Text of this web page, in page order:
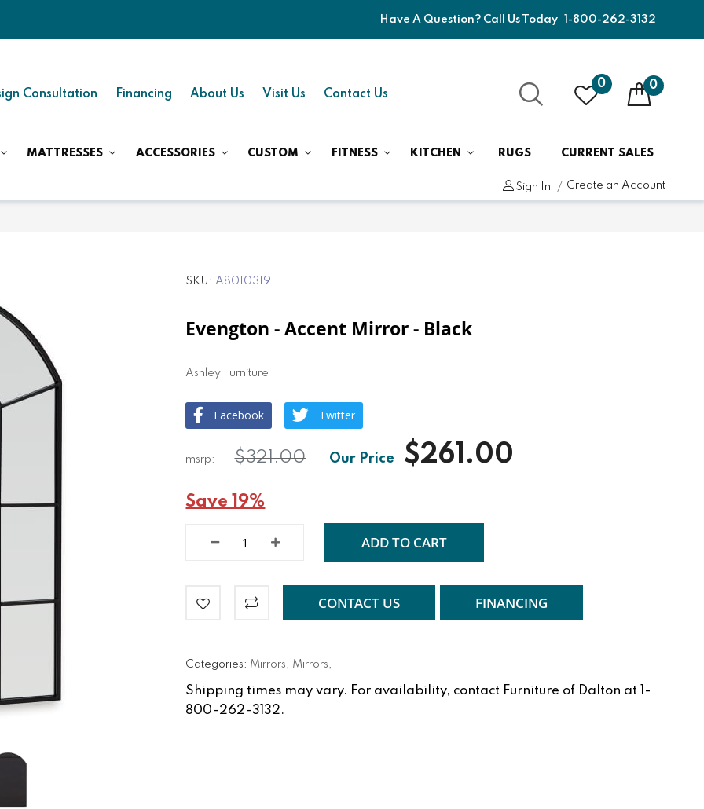
Have A Question? Call Us Today 1-800-262-3132
Consultation Financing About Us Visit Us Contact Us
0 0
MATTRESSES ACCESSORIES CUSTOM FITNESS KITCHEN RUGS CURRENT SALES
Sign In Create an Account
SKU A8010319
Evengton - Accent Mirror - Black
Ashley Furniture
Facebook Twitter
$261.00
$321.00
Save 19%
ADD TO CART
CONTACT US FINANCING
Categories: Mirrors, Mirrors,
Shipping times may vary. For availability, contact Furniture of Dalton at 1-
800-262-3132.